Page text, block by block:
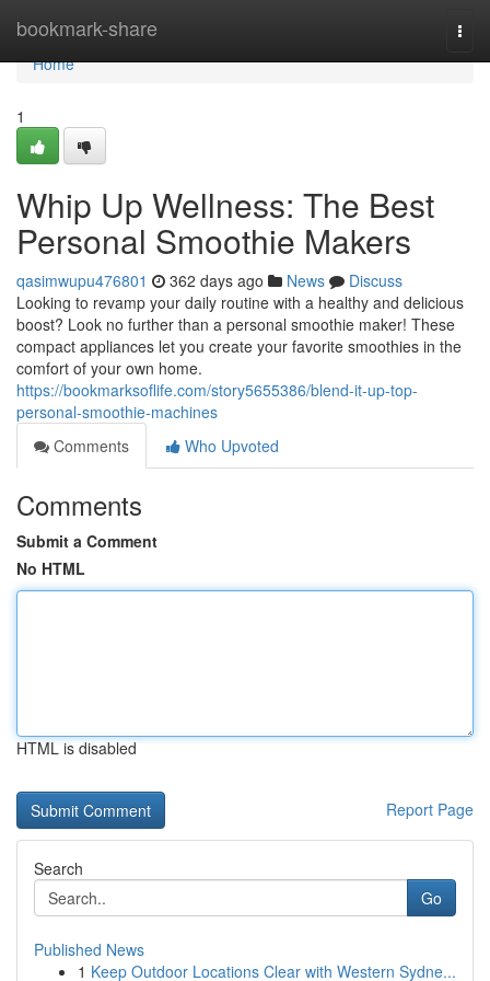
bookmark-share
Home
Home
1
Whip Up Wellness: The Best
Personal Smoothie Makers
qasimwupu476801 362 days ago News
Discuss
Looking to revamp your daily routine with a healthy and delicious
boost? Look no further than a personal smoothie maker! These
compact appliances let you create your favorite smoothies in the
comfort of your own home.
https://bookmarksoflife.com/story5655386/blend-it-up-top-
personal-smoothie-machines
Comments
Who Upvoted
Comments
Submit a Comment
No HTML
HTML is disabled
Report Page
Search
Go
Published News
1 Keep Outdoor Locations Clear with Western Sydne...